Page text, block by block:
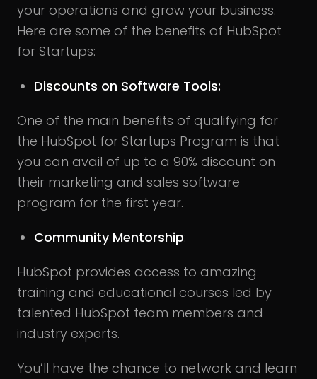
your operations and grow your business.
Here are some of the benefits of HubSpot
for Startups:
Discounts on Software Tools:
One of the main benefits of qualifying for
the HubSpot for Startups Program is that
you can avail of up to a 90% discount on
their marketing and sales software
program for the first year.
Community Mentorship:
HubSpot provides access to amazing
training and educational courses led by
talented HubSpot team members and
industry experts.
You’ll have the chance to network and learn